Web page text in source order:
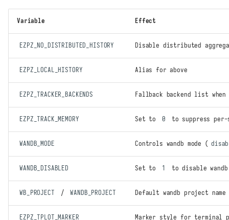
Quick Start
Recording Metrics
Console summary format
Device memory tracking
Distributed statistics
Backends
Variable Effect
EZPZ_NO_DISTRIBUTED_HISTORY Disable distributed
EZPZ_LOCAL_HISTORY Alias for above
EZPZ_TRACKER_BACKENDS Fallback backend list when
EZPZ_TRACK_MEMORY Set to 0 to suppress
WANDB_MODE Controls wandb mode (
WANDB_DISABLED Set to 1 to disable
WB_PROJECT / WANDB_PROJECT Default wandb project name
EZPZ_TPLOT_MARKER Marker style for terminal